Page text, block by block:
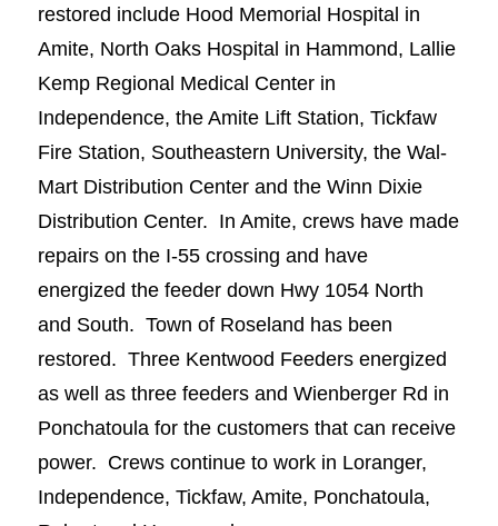
restored include Hood Memorial Hospital in
Amite, North Oaks Hospital in Hammond, Lallie
Kemp Regional Medical Center in
Independence, the Amite Lift Station, Tickfaw
Fire Station, Southeastern University, the Wal-
Mart Distribution Center and the Winn Dixie
Distribution Center. In Amite, crews have made
repairs on the I-55 crossing and have
energized the feeder down Hwy 1054 North
and South. Town of Roseland has been
restored. Three Kentwood Feeders energized
as well as three feeders and Wienberger Rd in
Ponchatoula for the customers that can receive
power. Crews continue to work in Loranger,
Independence, Tickfaw, Amite, Ponchatoula,